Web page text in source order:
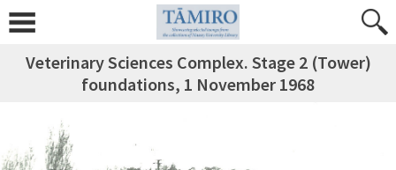
Veterinary Sciences Complex. Stage 2 (Tower)
foundations, 1 November 1968